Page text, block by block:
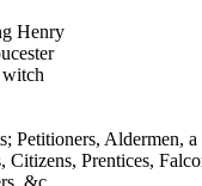
Henry
Petitioners, Aldermen,
Citizens, Prentices,
&c.